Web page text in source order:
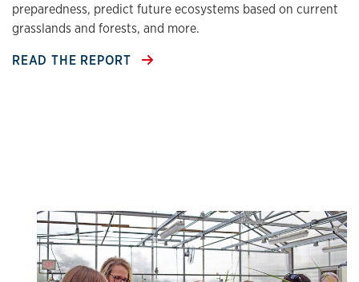
preparedness, predict future ecosystems based on current
grasslands and forests, and more.
READ THE REPORT